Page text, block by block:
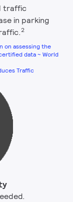
traffic
in parking
2
on assessing the
data ~ World
Traffic